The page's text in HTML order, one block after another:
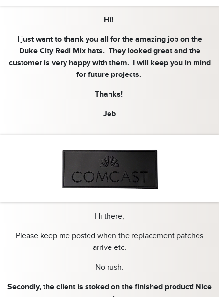
Hi!
I just want to thank you all for the amazing job on the
Duke City Redi Mix hats. They looked great and the
customer is very happy with them. I will keep you in mind
for future projects.
Thanks!
Jeb
Hi there,
Please keep me posted when the replacement patches
arrive etc.
No rush.
Secondly, the client is stoked on the finished product! Nice